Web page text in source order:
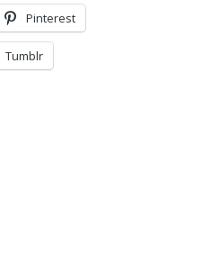
Pinterest
Tumblr